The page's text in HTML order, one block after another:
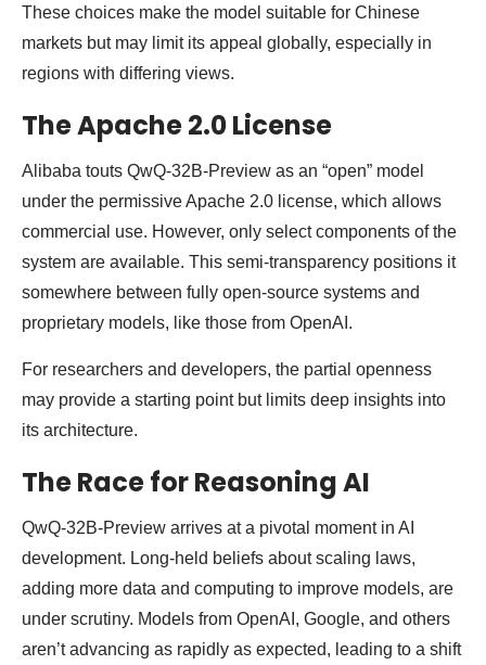
These choices make the model suitable for Chinese
markets but may limit its appeal globally, especially in
regions with differing views.
The Apache 2.0 License
Alibaba touts QwQ-32B-Preview as an “open” model
under the permissive Apache 2.0 license, which allows
commercial use. However, only select components of the
system are available. This semi-transparency positions it
somewhere between fully open-source systems and
proprietary models, like those from OpenAI.
For researchers and developers, the partial openness
may provide a starting point but limits deep insights into
its architecture.
The Race for Reasoning AI
QwQ-32B-Preview arrives at a pivotal moment in AI
development. Long-held beliefs about scaling laws,
adding more data and computing to improve models, are
under scrutiny. Models from OpenAI, Google, and others
aren’t advancing as rapidly as expected, leading to a shift